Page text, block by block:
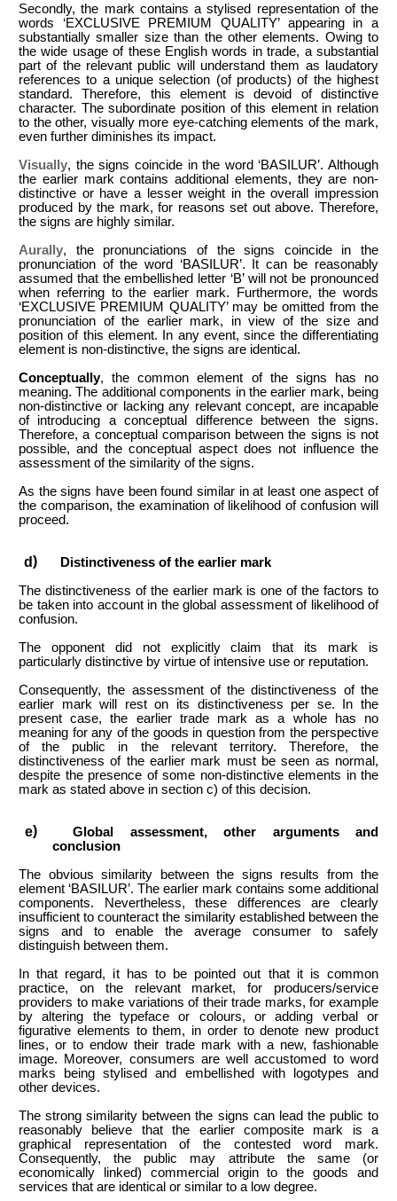
Secondly, the mark contains a stylised representation of the
words ‘EXCLUSIVE PREMIUM QUALITY’ appearing in a
substantially smaller size than the other elements. Owing to
the wide usage of these English words in trade, a substantial
part of the relevant public will understand them as laudatory
references to a unique selection (of products) of the highest
standard. Therefore, this element is devoid of distinctive
character. The subordinate position of this element in relation
to the other, visually more eye-catching elements of the mark,
even further diminishes its impact.
Visually, the signs coincide in the word ‘BASILUR’. Although
the earlier mark contains additional elements, they are non-
distinctive or have a lesser weight in the overall impression
produced by the mark, for reasons set out above. Therefore,
the signs are highly similar.
Aurally, the pronunciations of the signs coincide in the
pronunciation of the word ‘BASILUR’. It can be reasonably
assumed that the embellished letter ‘B’ will not be pronounced
when referring to the earlier mark. Furthermore, the words
‘EXCLUSIVE PREMIUM QUALITY’ may be omitted from the
pronunciation of the earlier mark, in view of the size and
position of this element. In any event, since the differentiating
element is non-distinctive, the signs are identical.
Conceptually, the common element of the signs has no
meaning. The additional components in the earlier mark, being
non-distinctive or lacking any relevant concept, are incapable
of introducing a conceptual difference between the signs.
Therefore, a conceptual comparison between the signs is not
possible, and the conceptual aspect does not influence the
assessment of the similarity of the signs.
As the signs have been found similar in at least one aspect of
the comparison, the examination of likelihood of confusion will
proceed.
Distinctiveness of the earlier mark
The distinctiveness of the earlier mark is one of the factors to
be taken into account in the global assessment of likelihood of
confusion.
The opponent did not explicitly claim that its mark is
particularly distinctive by virtue of intensive use or reputation.
Consequently, the assessment of the distinctiveness of the
earlier mark will rest on its distinctiveness per se. In the
present case, the earlier trade mark as a whole has no
meaning for any of the goods in question from the perspective
of the public in the relevant territory. Therefore, the
distinctiveness of the earlier mark must be seen as normal,
despite the presence of some non-distinctive elements in the
mark as stated above in section c) of this decision.
Global assessment, other arguments and
conclusion
The obvious similarity between the signs results from the
element ‘BASILUR’. The earlier mark contains some additional
components. Nevertheless, these differences are clearly
insufficient to counteract the similarity established between the
signs and to enable the average consumer to safely
distinguish between them.
In that regard, it has to be pointed out that it is common
practice, on the relevant market, for producers/service
providers to make variations of their trade marks, for example
by altering the typeface or colours, or adding verbal or
figurative elements to them, in order to denote new product
lines, or to endow their trade mark with a new, fashionable
image. Moreover, consumers are well accustomed to word
marks being stylised and embellished with logotypes and
other devices.
The strong similarity between the signs can lead the public to
reasonably believe that the earlier composite mark is a
graphical representation of the contested word mark.
Consequently, the public may attribute the same (or
economically linked) commercial origin to the goods and
services that are identical or similar to a low degree.